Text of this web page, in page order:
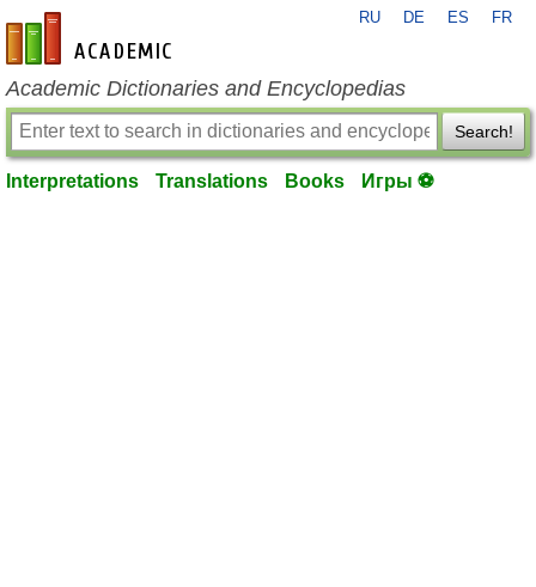
en-academic.com
RU DE ES FR
Academic Dictionaries and Encyclopedias
Search!
Interpretations Translations Books Игры ⚽